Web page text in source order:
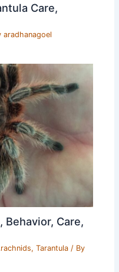
Care,
aradhanagoel
Behavior, Care,
,Tarantula / By